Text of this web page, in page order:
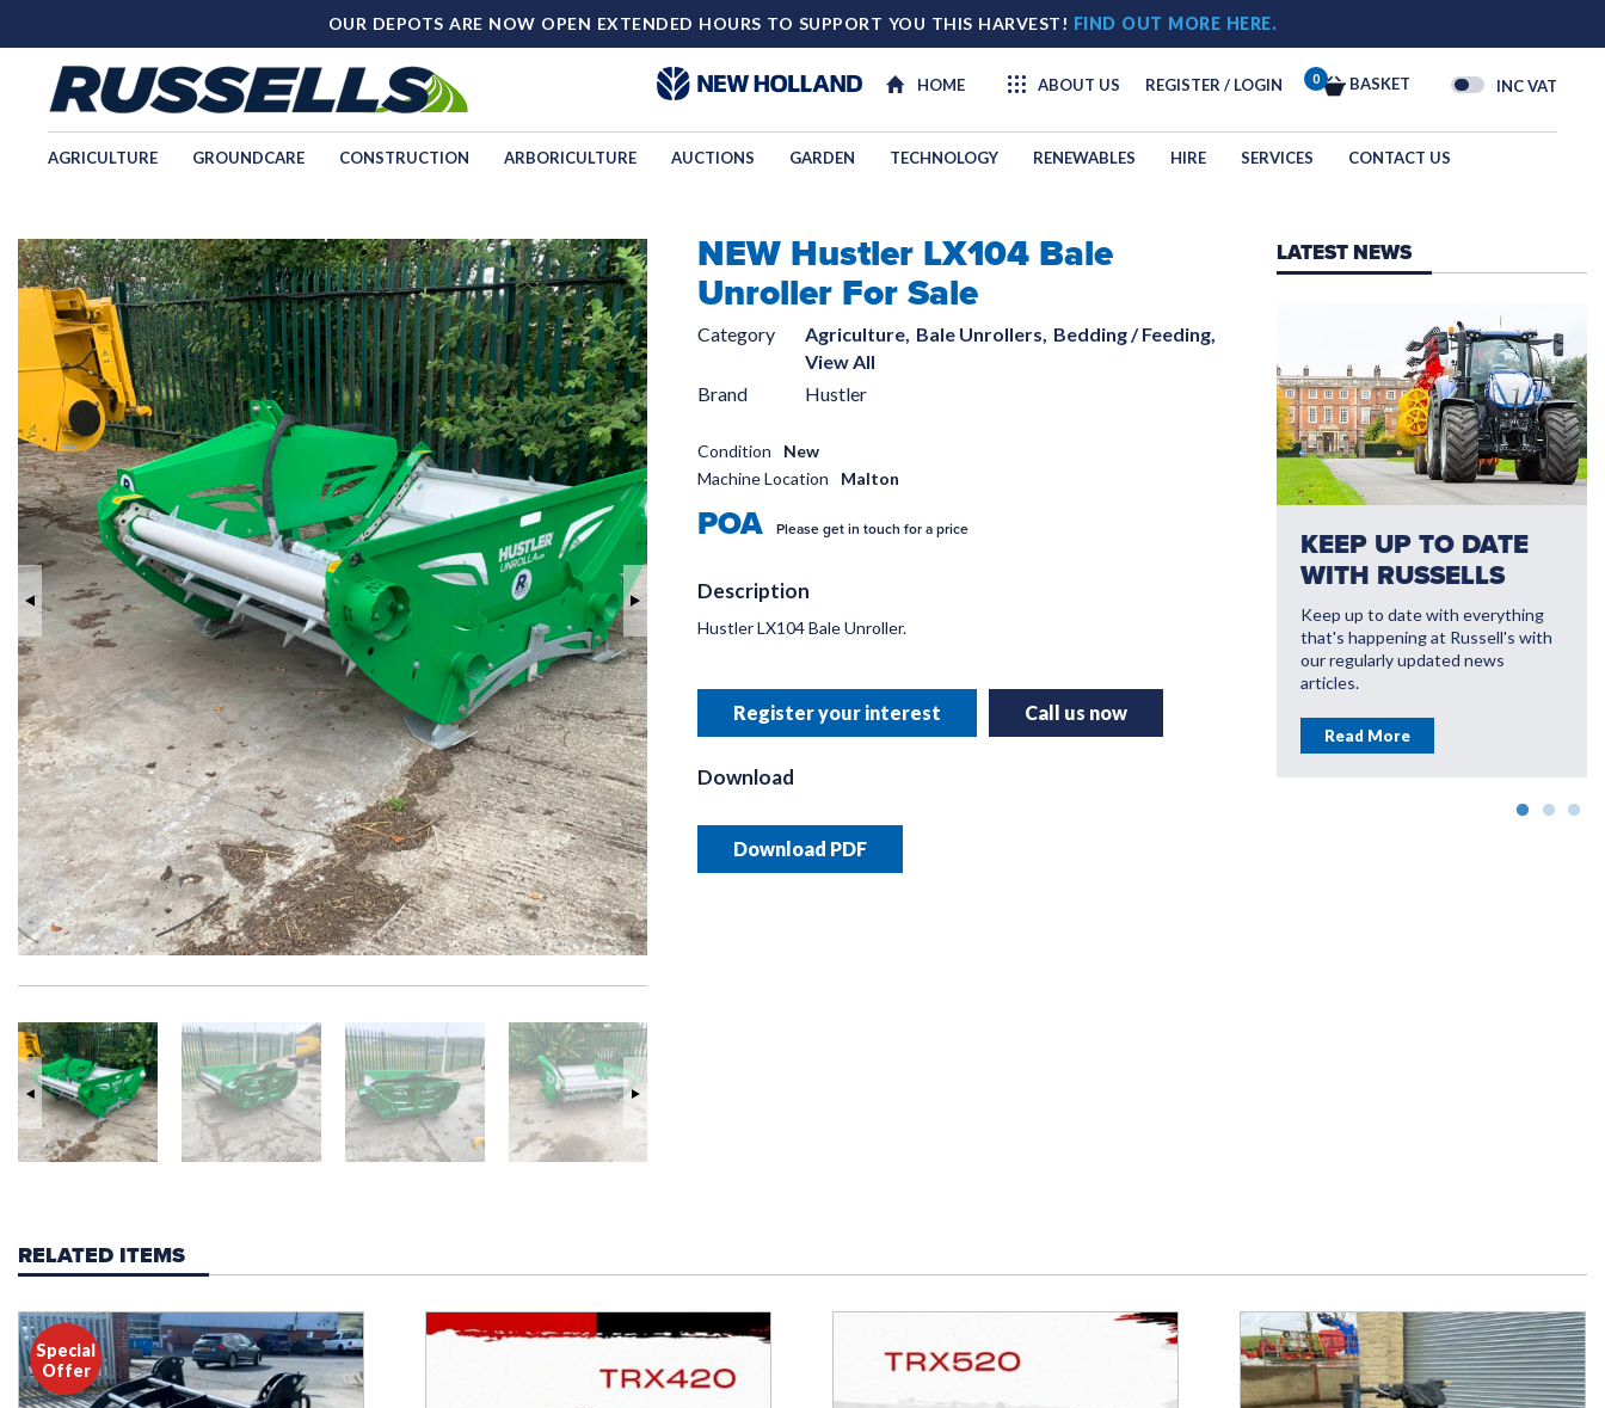
OUR DEPOTS ARE NOW OPEN EXTENDED HOURS TO SUPPORT YOU THIS HARVEST! FIND OUT MORE HERE.
HOME ABOUT US REGISTER / LOGIN 0 BASKET INC VAT
AGRICULTURE GROUNDCARE CONSTRUCTION ARBORICULTURE AUCTIONS GARDEN TECHNOLOGY RENEWABLES HIRE SERVICES CONTACT US
NEW Hustler LX104 Bale
Unroller For Sale
Category Agriculture, Bale Unrollers, Bedding / Feeding,
View All
Brand
Hustler
Condition
New
Machine Location
Malton
POA Please get in touch for a price
Description
Hustler LX104 Bale Unroller.
Register your interest Call us now
Download
Download PDF
TECHNOLOGY
RUSSELL'S
Helping you save money with
LATEST NEWS
KEEP UP TO DATE
WITH RUSSELLS
Keep up to date with everything
that's happening at Russell's with
our regularly updated news
articles.
Read More
RELATED ITEMS
Special
Offer